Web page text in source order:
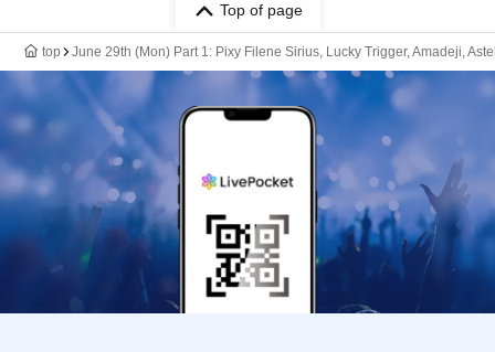
Top of page
top June 29th (Mon) Part 1: Pixy Filene Sirius, Lucky Trigger, Amadeji,